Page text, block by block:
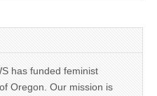
has funded feminist
Oregon. Our mission is